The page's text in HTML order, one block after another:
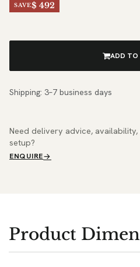
SAVE$ 492
ADD TO
Shipping: 3–7 business days
Need delivery advice,
setup?
ENQUIRE
Product